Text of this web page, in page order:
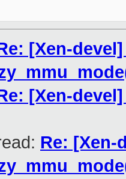
[Xen-
[Xen-
Re: [Xen-